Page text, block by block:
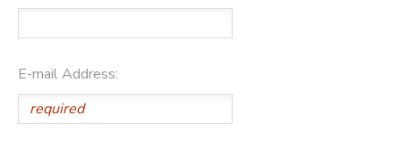
E-mail Address: